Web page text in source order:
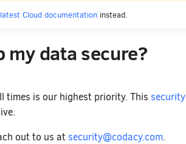
Cloud documentation instead.
my data secure?
times is our highest priority. This
out to us at security@codacy.com.